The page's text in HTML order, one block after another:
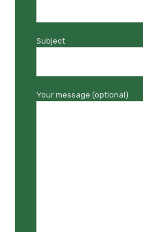
Subject
Your message (optional)